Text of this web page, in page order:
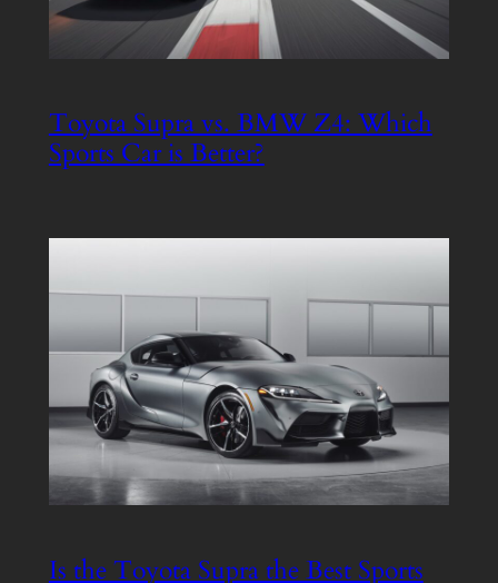
Toyota Supra vs. BMW Z4: Which
Sports Car is Better?
Is the Toyota Supra the Best Sports